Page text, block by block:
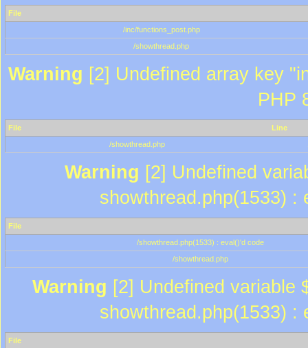
File
/inc/functions_post.php
/showthread.php
Warning [2] Undefined array key
PHP
File
Line
/showthread.php
Warning [2] Undefined
showthread.php(1533) :
File
/showthread.php(1533) : eval()'d code
/showthread.php
Warning [2] Undefined variable
showthread.php(1533) :
File